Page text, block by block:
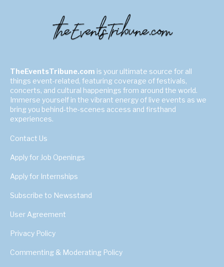
TheEventsTribune.com is your ultimate source for all
things event-related, featuring coverage of festivals,
concerts, and cultural happenings from around the world.
Immerse yourself in the vibrant energy of live events as we
bring you behind-the-scenes access and firsthand
experiences.
Contact Us
Apply for Job Openings
Apply for Internships
Subscribe to Newsstand
User Agreement
Privacy Policy
Commenting & Moderating Policy